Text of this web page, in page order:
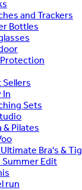
and Trackers
Bottles
Sellers
In
Sets
& Pilates
Bra's &
Summer Edit
run